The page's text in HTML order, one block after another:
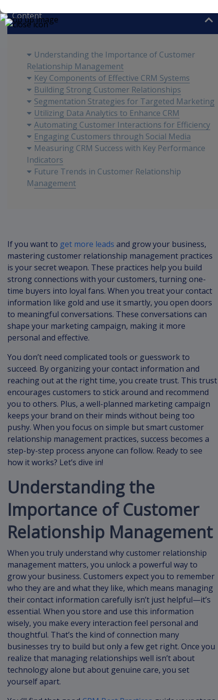
Content
Understanding the Importance of Customer
Relationship Management
Key Components of Effective CRM Systems
Building Strong Customer Relationships
Segmentation Strategies for Targeted Marketing
Utilizing Data Analytics to Enhance CRM
Automating Customer Interactions for Efficiency
Engaging Customers through Social Media
Measuring CRM Success with Key Performance
Indicators
Future Trends in Customer Relationship
Management
If you want to get more leads and grow your business,
mastering customer relationship management practices
is your secret weapon. These practices help you build
strong connections with your customers, turning one-
time buyers into loyal fans. When you treat your contact
information like gold and use it smartly, you open doors
to meaningful conversations. These conversations can
shape your marketing campaign, making it more
personal and effective.
You don’t need complicated tools or guesswork to
succeed. By organizing your contact information and
reaching out at the right time, you create trust. This trust
encourages customers to stick around and recommend
you to others. Plus, a well-planned marketing campaign
keeps your brand on their minds without being too
pushy. When you focus on simple but smart customer
relationship management practices, success becomes a
step-by-step process anyone can follow. Ready to see
how it works? Let’s dive in!
Understanding the
Importance of Customer
Relationship Management
When you truly understand why customer relationship
management matters, you unlock a powerful way to
grow your business. Customers expect you to remember
who they are and what they like, which means managing
their contact information carefully isn’t just helpful—it’s
essential. When you store and use this information
wisely, you make every interaction feel personal and
thoughtful. That’s the kind of connection many
businesses try to build but only a few get right. Once you
realize that managing relationships well isn’t about
technology alone but about genuine care, you set
yourself apart.